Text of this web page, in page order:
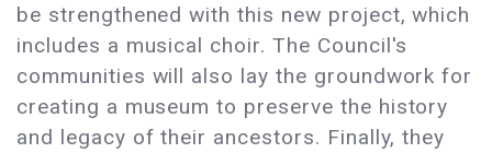
be strengthened with this new project, which
includes a musical choir. The Council's
communities will also lay the groundwork for
creating a museum to preserve the history
and legacy of their ancestors. Finally, they